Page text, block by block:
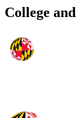
College